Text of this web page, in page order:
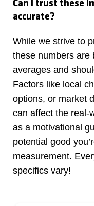
Can I trust these
accurate?
While we strive to
these numbers are
averages and
Factors like local
options, or market
can affect the real-
as a motivational
potential good
measurement.
specifics vary!